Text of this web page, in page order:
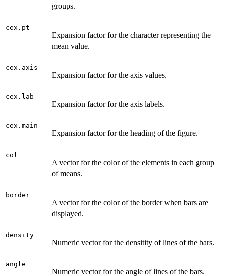
groups.
cex.pt
Expansion factor for the character representing the
mean value.
cex.axis
Expansion factor for the axis values.
cex.lab
Expansion factor for the axis labels.
cex.main
Expansion factor for the heading of the figure.
col
A vector for the color of the elements in each group
of means.
border
A vector for the color of the border when bars are
displayed.
density
Numeric vector for the densitity of lines of the bars.
angle
Numeric vector for the angle of lines of the bars.